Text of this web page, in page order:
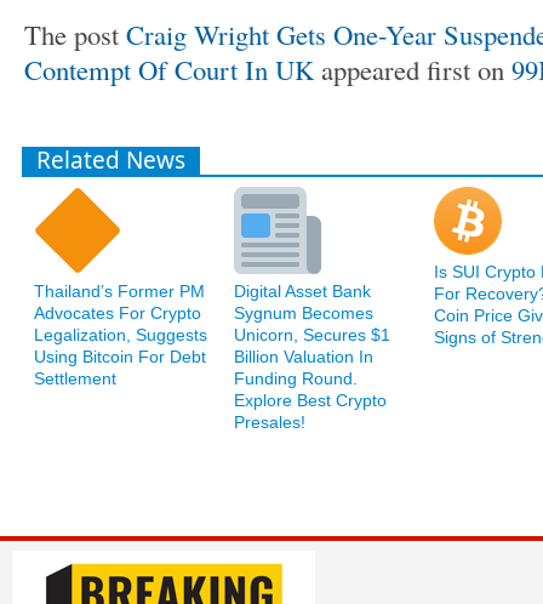
The post Craig Wright Gets One-Year
Contempt Of Court In UKappeared first on
Related News
Thailand’s Former PM
Advocates For Crypto
Legalization, Suggests
Using Bitcoin For Debt
Settlement
Digital Asset Bank
Sygnum Becomes
Unicorn, Secures $1
Billion Valuation In
Funding Round.
Explore Best Crypto
Presales!
Is SUI Crypto
For
Coin Price
Signs of